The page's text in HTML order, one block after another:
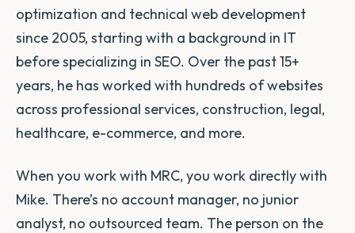
optimization and technical web development
since 2005, starting with a background in IT
before specializing in SEO. Over the past 15+
years, he has worked with hundreds of websites
across professional services, construction, legal,
healthcare, e-commerce, and more.
When you work with MRC, you work directly with
Mike. There’s no account manager, no junior
analyst, no outsourced team. The person on the